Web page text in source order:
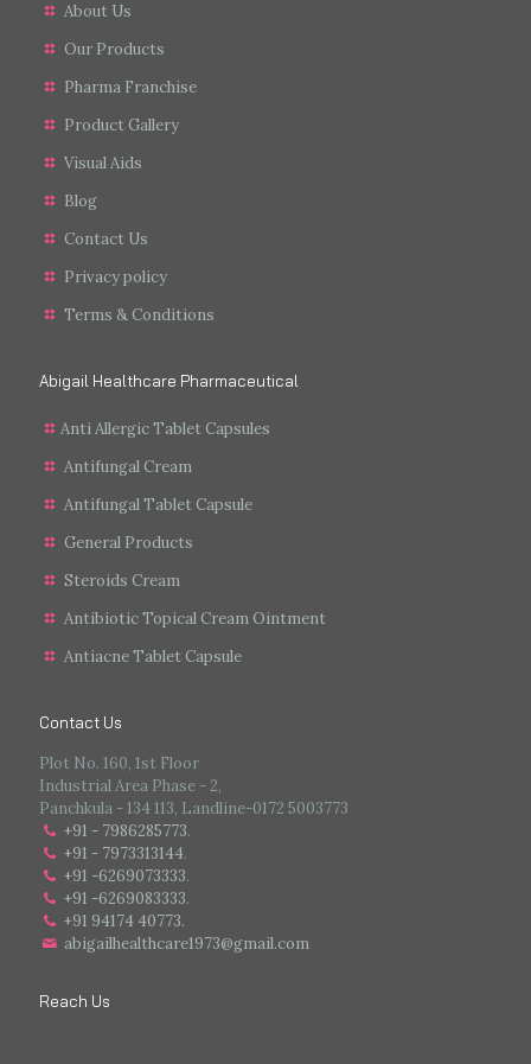
About Us
Our Products
Pharma Franchise
Product Gallery
Visual Aids
Blog
Contact Us
Privacy policy
Terms & Conditions
Abigail Healthcare Pharmaceutical
Anti Allergic Tablet Capsules
Antifungal Cream
Antifungal Tablet Capsule
General Products
Steroids Cream
Antibiotic Topical Cream Ointment
Antiacne Tablet Capsule
Contact Us
Plot No. 160, 1st Floor
Industrial Area Phase - 2,
Panchkula - 134 113, Landline-0172 5003773
+91 - 7986285773.
+91 - 7973313144.
+91 -6269073333.
+91 -6269083333.
+91 94174 40773.
abigailhealthcare1973@gmail.com
Reach Us